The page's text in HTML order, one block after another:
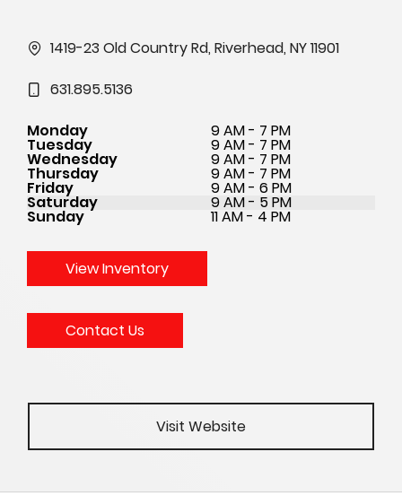
1419-23 Old Country Rd, Riverhead, NY 11901
631.895.5136
Monday 9 AM - 7 PM
Tuesday 9 AM - 7 PM
Wednesday 9 AM - 7 PM
Thursday 9 AM - 7 PM
Friday 9 AM - 6 PM
Saturday 9 AM - 5 PM
Sunday 11 AM - 4 PM
View Inventory
Contact Us
Visit Website